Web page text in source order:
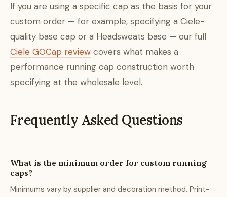
If you are using a specific cap as the basis for your
custom order — for example, specifying a Ciele-
quality base cap or a Headsweats base — our full
Ciele GOCap review covers what makes a
performance running cap construction worth
specifying at the wholesale level.
Frequently Asked Questions
What is the minimum order for custom running
caps?
Minimums vary by supplier and decoration method. Print-